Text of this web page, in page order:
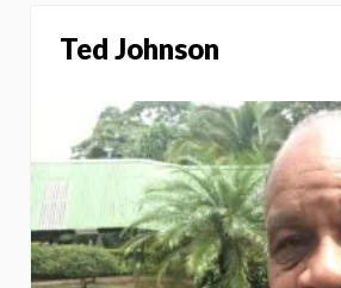
Ted Johnson